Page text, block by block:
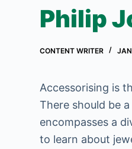
Philip
CONTENT WRITER
Accessorising is
There should be
encompasses a
to learn about